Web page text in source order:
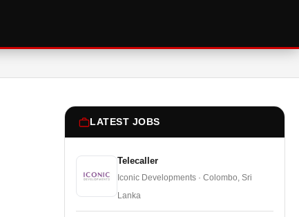
LATEST JOBS
Telecaller
Iconic Developments · Colombo, Sri
Lanka